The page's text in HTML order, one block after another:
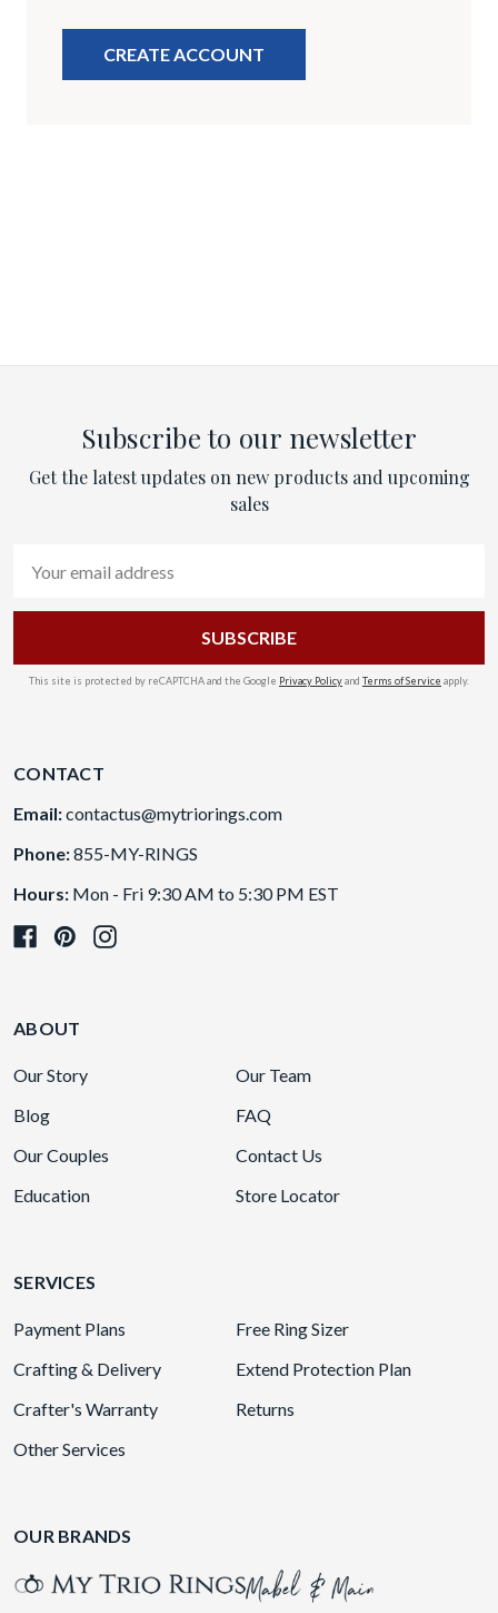
CREATE ACCOUNT
Subscribe to our newsletter
Get the latest updates on new products and upcoming
sales
Address
This site is protected by reCAPTCHA and the Google Privacy Policyand Terms of Service apply.
CONTACT
Email:contactus@mytriorings.com
Phone:855-MY-RINGS
Hours: Mon - Fri 9:30 AM to 5:30 PM EST
ABOUT
Our Story
Our Team
Blog
FAQ
Our Couples
Contact Us
Education
Store Locator
SERVICES
Payment Plans
Free Ring Sizer
Crafting & Delivery
Extend Protection Plan
Crafter's Warranty
Returns
Other Services
OUR BRANDS